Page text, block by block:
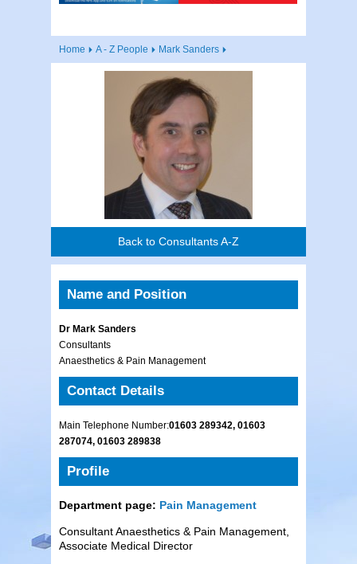
Home A - Z People Mark Sanders
Back to Consultants A-Z
Name and Position
Dr Mark Sanders
Consultants
Anaesthetics & Pain Management
Contact Details
Main Telephone Number:01603 289342, 01603
287074, 01603 289838
Profile
Department page: Pain Management
Consultant Anaesthetics & Pain Management,
Associate Medical Director